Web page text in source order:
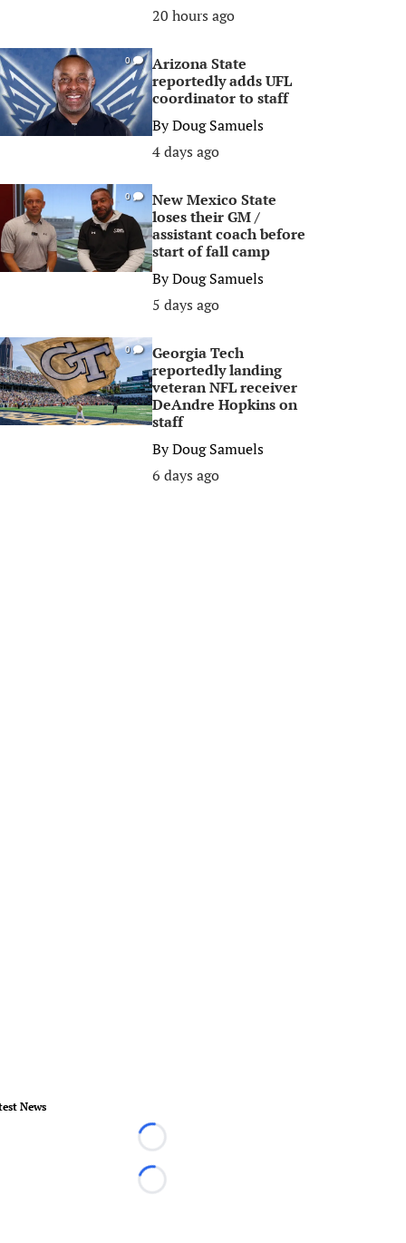
20 hours ago
0
Arizona State
reportedly adds UFL
coordinator to staff
ByDoug Samuels
4 days ago
0
New Mexico State
loses their GM /
assistant coach before
start of fall camp
ByDoug Samuels
5 days ago
0
Georgia Tech
reportedly landing
veteran NFL receiver
DeAndre Hopkins on
staff
ByDoug Samuels
6 days ago
News
Loading...
Loading...